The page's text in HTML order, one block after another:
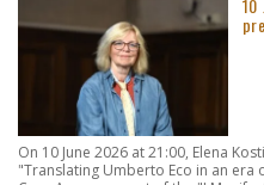
10
On 10 June 2026 at 21:00, Elena
"Translating Umberto Eco in an era